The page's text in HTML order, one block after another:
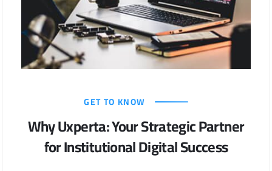
GET TO KNOW
Why Uxperta: Your Strategic Partner
for Institutional Digital Success